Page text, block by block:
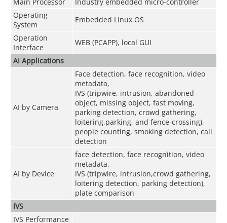
Operating
System
Embedded Linux OS
Operation
Interface
WEB (PCAPP), local GUI
AI Applications
AI by Camera
Face detection, face recognition, video
metadata,
IVS (tripwire, intrusion, abandoned
object, missing object, fast moving,
parking detection, crowd gathering,
loitering,parking, and fence-crossing),
people counting, smoking detection, call
detection
AI by Device
face detection, face recognition, video
metadata,
IVS (tripwire, intrusion,crowd gathering,
loitering detection, parking detection),
plate comparison
IVS
IVS Performance